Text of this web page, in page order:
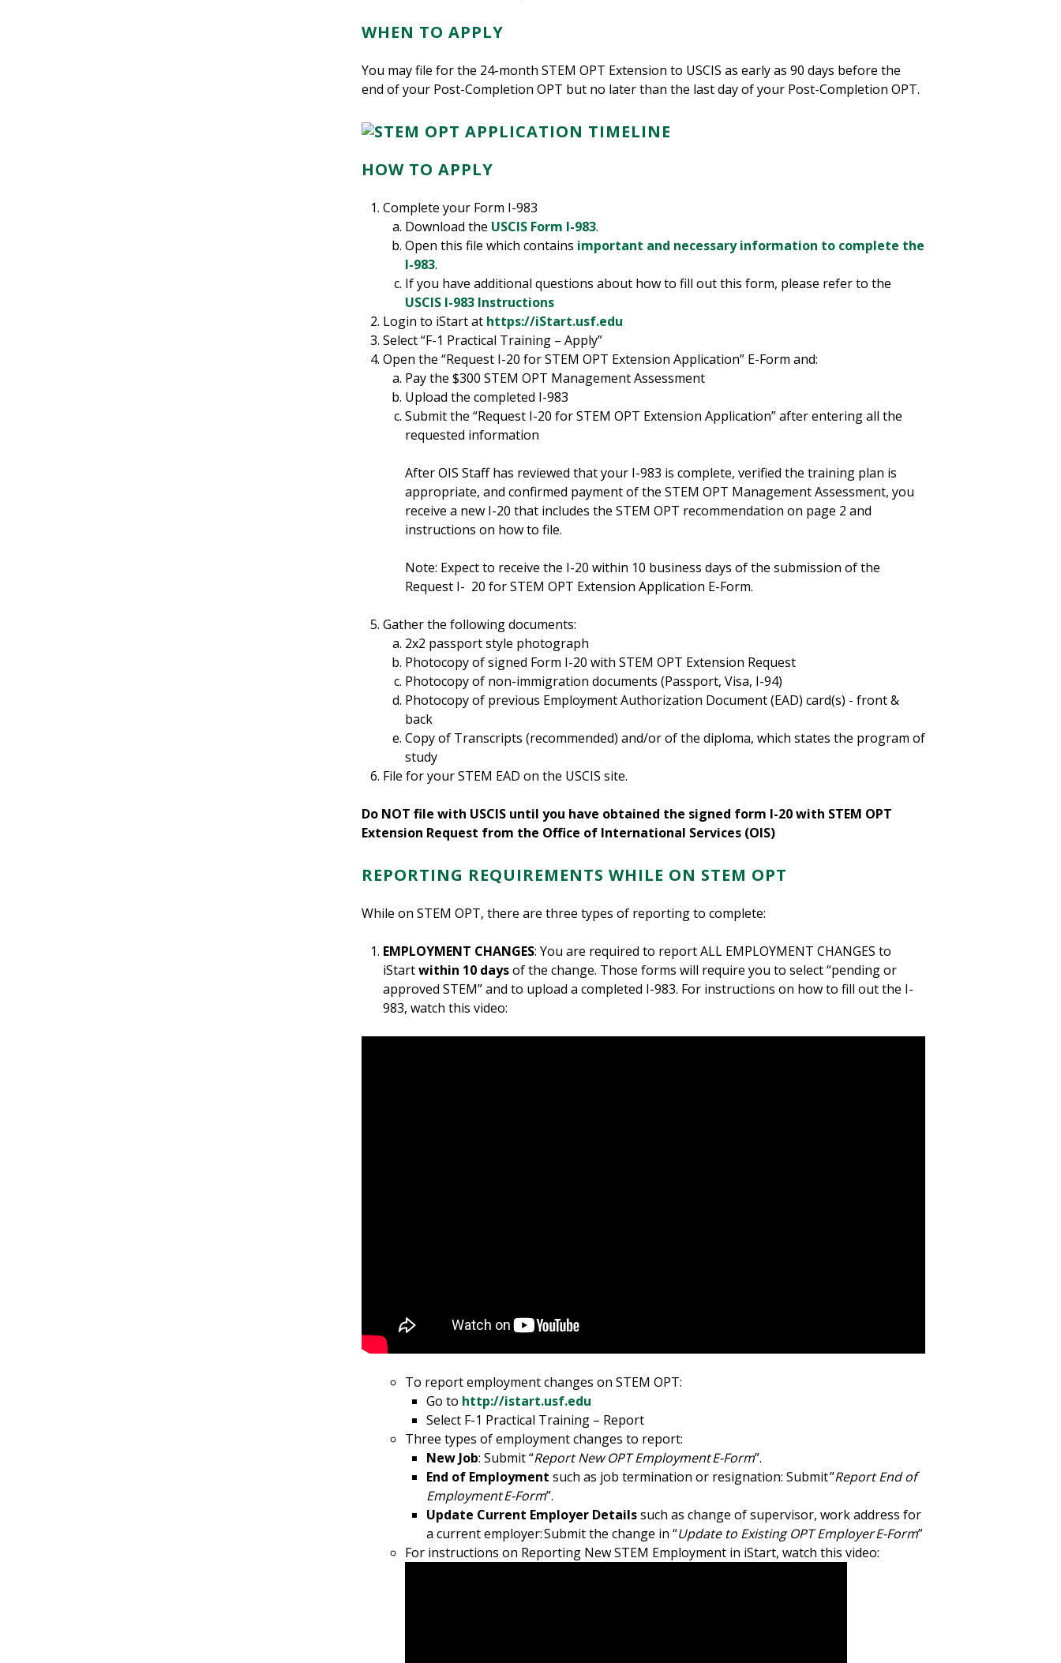
WHEN TO APPLY
You may file for the 24-month STEM OPT Extension to USCIS as early as 90 days before the
end of your Post-Completion OPT but no later than the last day of your Post-Completion OPT.
HOW TO APPLY
Complete your Form I-983
Download the USCIS Form I-983.
Open this file which contains important and necessary information to complete the
I-983.
If you have additional questions about how to fill out this form, please refer to the
USCIS I-983 Instructions
Login to iStart at https://iStart.usf.edu
Select “F-1 Practical Training – Apply”
Open the “Request I-20 for STEM OPT Extension Application” E-Form and:
Pay the $300 STEM OPT Management Assessment
Upload the completed I-983
Submit the “Request I-20 for STEM OPT Extension Application” after entering all the
requested information
After OIS Staff has reviewed that your I-983 is complete, verified the training plan is
appropriate, and confirmed payment of the STEM OPT Management Assessment, you
receive a new I-20 that includes the STEM OPT recommendation on page 2 and
instructions on how to file.
Note: Expect to receive the I-20 within 10 business days of the submission of the
Request I- 20 for STEM OPT Extension Application E-Form.
Gather the following documents:
2x2 passport style photograph
Photocopy of signed Form I-20 with STEM OPT Extension Request
Photocopy of non-immigration documents (Passport, Visa, I-94)
Photocopy of previous Employment Authorization Document (EAD) card(s) - front &
back
Copy of Transcripts (recommended) and/or of the diploma, which states the program of
study
File for your STEM EAD on the USCIS site.
Do NOT file with USCIS until you have obtained the signed form I-20 with STEM OPT
Extension Request from the Office of International Services (OIS)
REPORTING REQUIREMENTS WHILE ON STEM OPT
While on STEM OPT, there are three types of reporting to complete:
EMPLOYMENT CHANGES: You are required to report ALL EMPLOYMENT CHANGES to
iStartwithin 10 daysof the change. Those forms will require you to select “pending or
approved STEM” and to upload a completed I-983. For instructions on how to fill out the I-
983, watch this video:
To report employment changes on STEM OPT:
Go to http://istart.usf.edu
Select F-1 Practical Training – Report
Three types of employment changes to report:
New Job: Submit “Report New OPT Employment E-Form”.
End of Employment such as job termination or resignation: Submit ”Report End of
Employment E-Form”.
Update Current Employer Detailssuch as change of supervisor, work address for
a current employer: Submit the change in “Update to Existing OPT Employer E-Form”
For instructions on Reporting New STEM Employment in iStart, watch this video: